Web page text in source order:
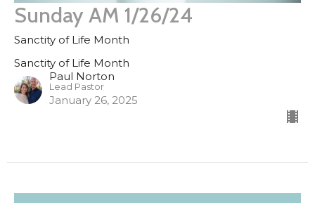
Sunday AM 1/26/24
Sanctity of Life Month
Sanctity of Life Month
Paul Norton
Lead Pastor
January 26, 2025